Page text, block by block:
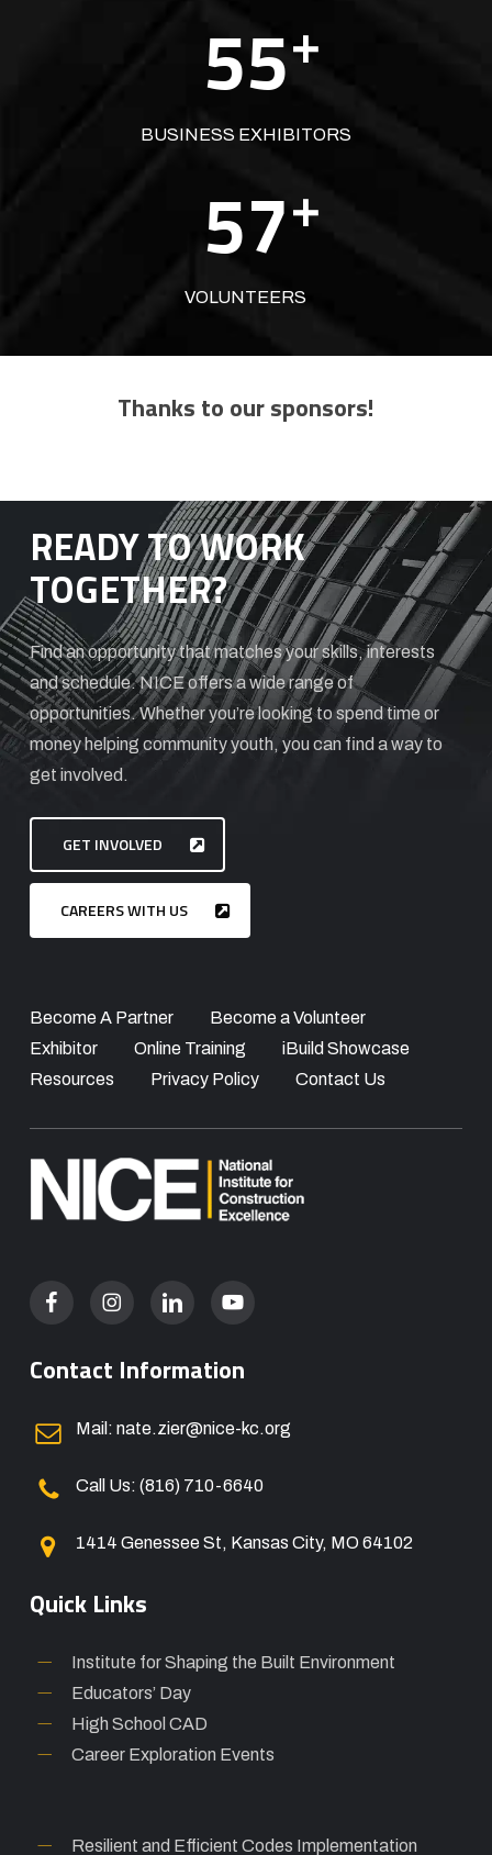
55+
BUSINESS EXHIBITORS
57+
VOLUNTEERS
Thanks to our sponsors!
READY TO WORK
TOGETHER?
Find an opportunity that matches your skills, interests
and schedule. NICE offers a wide range of
opportunities. Whether you’re looking to spend time or
money helping community youth, you can find a way to
get involved.
GET INVOLVED
CAREERS WITH US
Become A Partner
Become a Volunteer
Exhibitor
Online Training
iBuild Showcase
Resources
Privacy Policy Contact Us
Contact Information
Mail: nate.zier@nice-kc.org
Call Us: (816) 710-6640
1414 Genessee St, Kansas City, MO 64102
Quick Links
Institute for Shaping the Built Environment
Educators’ Day
High School CAD
Career Exploration Events
Resilient and Efficient Codes Implementation